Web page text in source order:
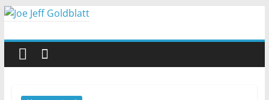
Skip
content
Joe
Jeff